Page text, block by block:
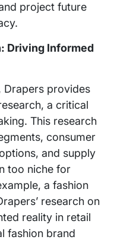
project future
Driving Informed
Drapers provides
a critical
This research
consumer
and supply
too niche for
a fashion
research on
reality in retail
fashion brand